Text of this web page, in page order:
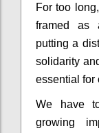
For too
framed as
putting a
solidarity
essential for
We have
growing